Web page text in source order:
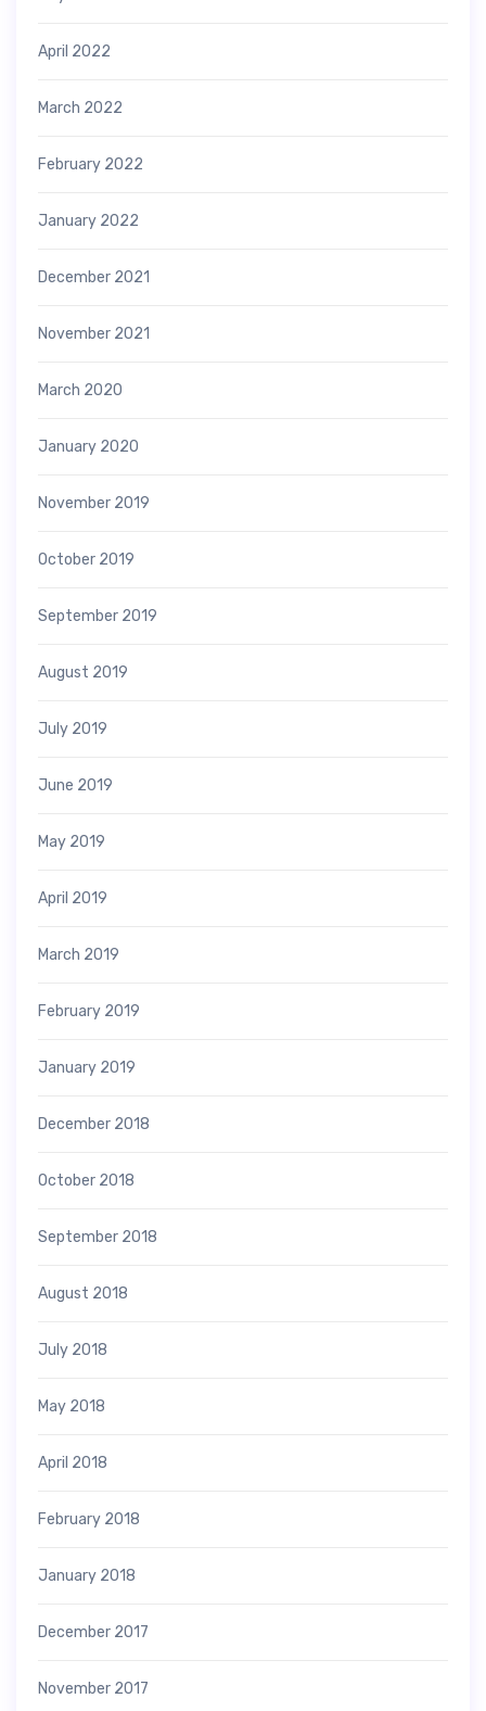
April 2022
March 2022
February 2022
January 2022
December 2021
November 2021
March 2020
January 2020
November 2019
October 2019
September 2019
August 2019
July 2019
June 2019
May 2019
April 2019
March 2019
February 2019
January 2019
December 2018
October 2018
September 2018
August 2018
July 2018
May 2018
April 2018
February 2018
January 2018
December 2017
November 2017